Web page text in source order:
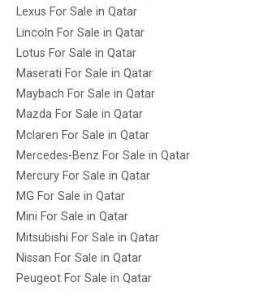
Lexus For Sale in Qatar
Lincoln For Sale in Qatar
Lotus For Sale in Qatar
Maserati For Sale in Qatar
Maybach For Sale in Qatar
Mazda For Sale in Qatar
Mclaren For Sale in Qatar
Mercedes-Benz For Sale in Qatar
Mercury For Sale in Qatar
MG For Sale in Qatar
Mini For Sale in Qatar
Mitsubishi For Sale in Qatar
Nissan For Sale in Qatar
Peugeot For Sale in Qatar